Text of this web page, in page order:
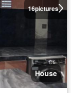
16pictures
House